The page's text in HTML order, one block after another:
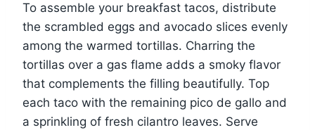
To assemble your breakfast tacos, distribute
the scrambled eggs and avocado slices evenly
among the warmed tortillas. Charring the
tortillas over a gas flame adds a smoky flavor
that complements the filling beautifully. Top
each taco with the remaining pico de gallo and
a sprinkling of fresh cilantro leaves. Serve